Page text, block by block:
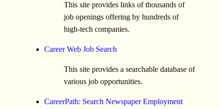
This site provides links of thousands of
job openings offering by hundreds of
high-tech companies.
Career Web Job Search
This site provides a searchable database of
various job opportunities.
CareerPath: Search Newspaper Employment